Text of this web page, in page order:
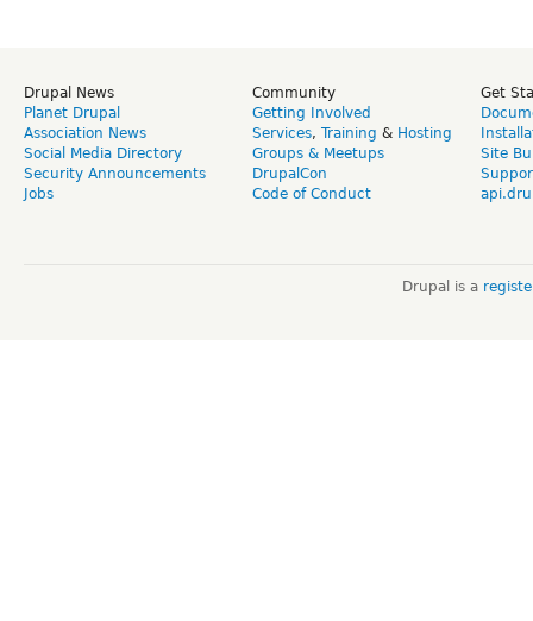
Drupal News
Planet Drupal
Association News
Social Media Directory
Security Announcements
Jobs
Community
Getting Involved
Services, Training & Hosting
Groups & Meetups
DrupalCon
Code of Conduct
Get
Site
Drupal is a